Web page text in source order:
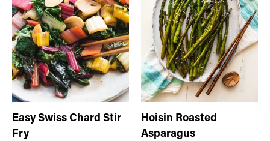
Easy Swiss Chard Stir
Fry
Hoisin Roasted
Asparagus